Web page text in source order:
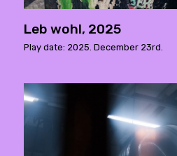
Leb wohl, 2025
Play date: 2025. December 23rd.